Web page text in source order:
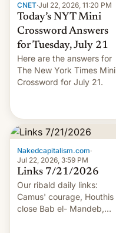
CNET·Jul 22, 2026, 11:20 PM
Today’s NYT Mini
Crossword Answers
for Tuesday, July 21
Here are the answers for
The New York Times Mini
Crossword for July 21.
Nakedcapitalism.com·
Jul 22, 2026, 3:59 PM
Links 7/21/2026
Our ribald daily links:
Camus' courage, Houthis
close Bab el- Mandeb,